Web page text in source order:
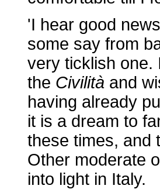
'I hear good
some say from
very ticklish one.
the Civilità and
having already
it is a dream to
these times, and
Other moderate
into light in Italy.